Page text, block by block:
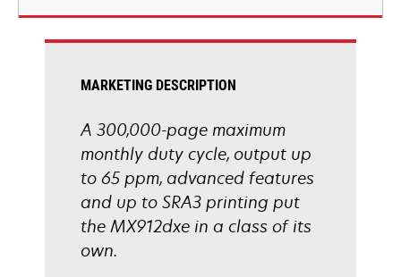
new
MARKETING DESCRIPTION
A 300,000-page maximum
monthly duty cycle, output up
to 65 ppm, advanced features
and up to SRA3 printing put
the MX912dxe in a class of its
own.